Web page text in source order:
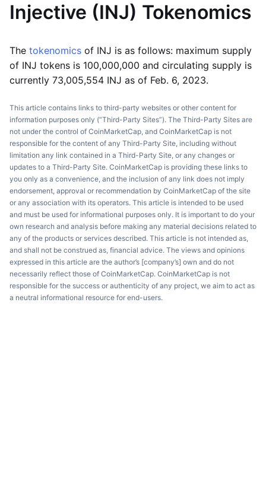
Injective (INJ) Tokenomics
The tokenomics of INJ is as follows: maximum supply
of INJ tokens is 100,000,000 and circulating supply is
currently 73,005,554 INJ as of Feb. 6, 2023.
This article contains links to third-party websites or other content for
information purposes only (“Third-Party Sites”). The Third-Party Sites are
not under the control of CoinMarketCap, and CoinMarketCap is not
responsible for the content of any Third-Party Site, including without
limitation any link contained in a Third-Party Site, or any changes or
updates to a Third-Party Site. CoinMarketCap is providing these links to
you only as a convenience, and the inclusion of any link does not imply
endorsement, approval or recommendation by CoinMarketCap of the site
or any association with its operators. This article is intended to be used
and must be used for informational purposes only. It is important to do your
own research and analysis before making any material decisions related to
any of the products or services described. This article is not intended as,
and shall not be construed as, financial advice. The views and opinions
expressed in this article are the author’s [company’s] own and do not
necessarily reflect those of CoinMarketCap. CoinMarketCap is not
responsible for the success or authenticity of any project, we aim to act as
a neutral informational resource for end-users.